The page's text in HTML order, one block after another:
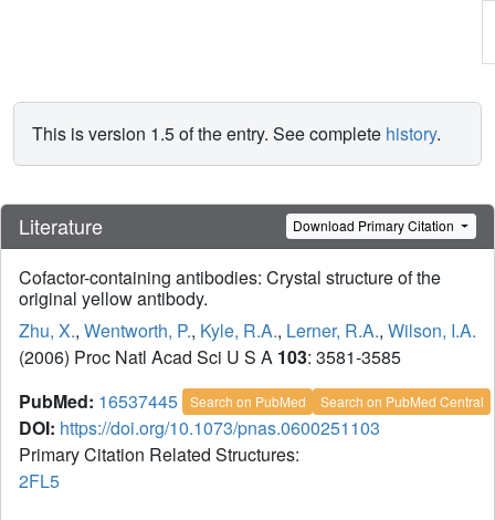
This is version 1.5 of the entry. See complete history.
Literature Download Primary Citation
Cofactor-containing antibodies: Crystal structure of the
original yellow antibody.
Zhu, X., Wentworth, P., Kyle, R.A., Lerner, R.A., Wilson, I.A.
(2006) Proc Natl Acad Sci U S A 103: 3581-3585
PubMed: 16537445 Search on PubMed Search on PubMed Central
DOI: https://doi.org/10.1073/pnas.0600251103
Primary Citation Related Structures:
2FL5